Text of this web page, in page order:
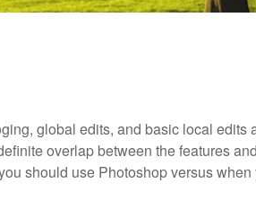
global edits, and basic local edits
overlap between the features
should use Photoshop versus